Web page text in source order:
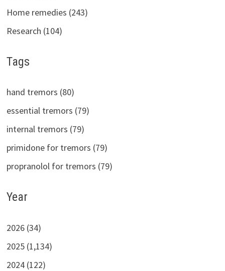
Home remedies (243)
Research (104)
Tags
hand tremors (80)
essential tremors (79)
internal tremors (79)
primidone for tremors (79)
propranolol for tremors (79)
Year
2026 (34)
2025 (1,134)
2024 (122)